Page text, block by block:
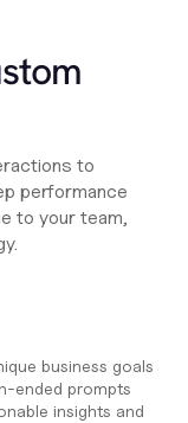
to
performance
to your team,
business goals
ended prompts
insights and